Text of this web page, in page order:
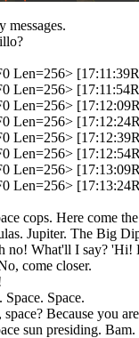
messages.
Len=256>
Len=256>
Len=256>
Len=256>
Len=256>
Len=256>
Len=256>
Len=256>
cops. Here come
Jupiter. The Big
no! What'll I say?
come closer.
Space.
Because you
sun presiding.